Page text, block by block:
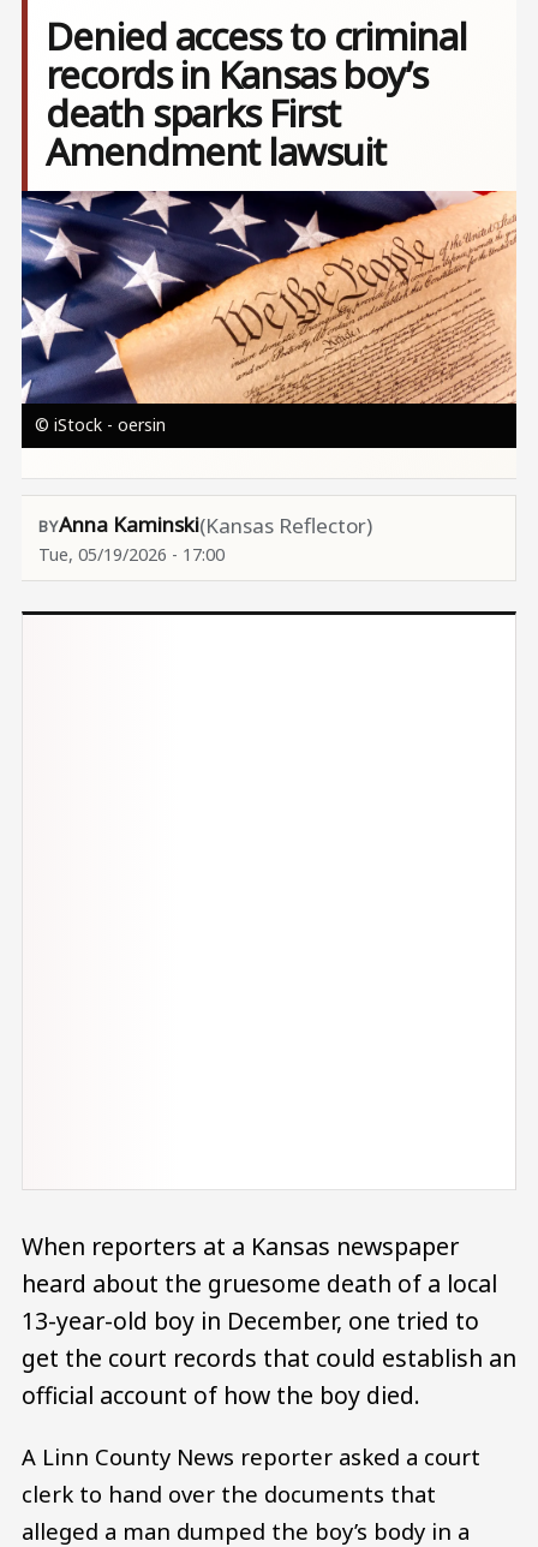
Denied access to criminal
records in Kansas boy’s
death sparks First
Amendment lawsuit
Image
© iStock - oersin
Anna Kaminski(Kansas Reflector)
Tue, 05/19/2026 - 17:00
When reporters at a Kansas newspaper
heard about the gruesome death of a local
13-year-old boy in December, one tried to
get the court records that could establish an
official account of how the boy died.
A Linn County News reporter asked a court
clerk to hand over the documents that
alleged a man dumped the boy’s body in a